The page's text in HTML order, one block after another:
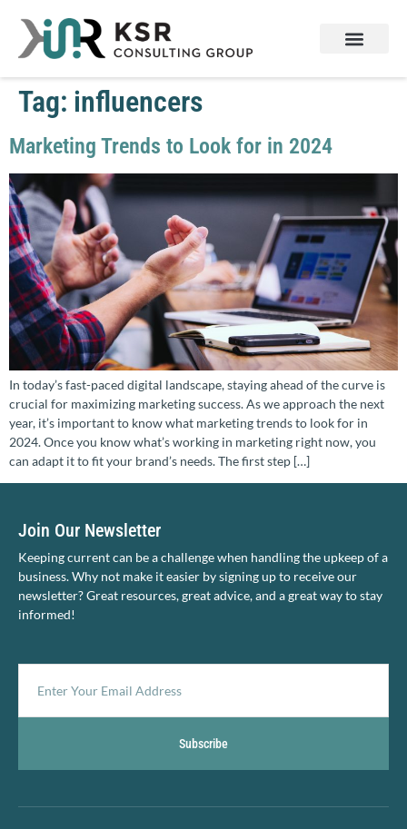
Tag: influencers
Marketing Trends to Look for in 2024
In today’s fast-paced digital landscape, staying ahead of the curve is
crucial for maximizing marketing success. As we approach the next
year, it’s important to know what marketing trends to look for in
2024. Once you know what’s working in marketing right now, you
can adapt it to fit your brand’s needs. The first step […]
Join Our Newsletter
Keeping current can be a challenge when handling the upkeep of a
business. Why not make it easier by signing up to receive our
newsletter? Great resources, great advice, and a great way to stay
informed!
Subscribe